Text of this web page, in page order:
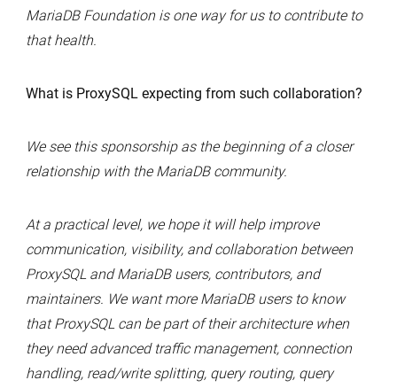
MariaDB Foundation is one way for us to contribute to
that health.
What is ProxySQL expecting from such collaboration?
We see this sponsorship as the beginning of a closer
relationship with the MariaDB community.
At a practical level, we hope it will help improve
communication, visibility, and collaboration between
ProxySQL and MariaDB users, contributors, and
maintainers. We want more MariaDB users to know
that ProxySQL can be part of their architecture when
they need advanced traffic management, connection
handling, read/write splitting, query routing, query